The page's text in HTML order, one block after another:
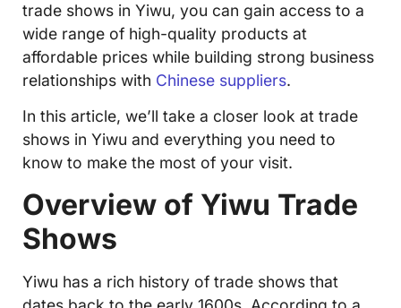
trade shows in Yiwu, you can gain access to a
wide range of high-quality products at
affordable prices while building strong business
relationships with Chinese suppliers.
In this article, we’ll take a closer look at trade
shows in Yiwu and everything you need to
know to make the most of your visit.
Overview of Yiwu Trade
Shows
Yiwu has a rich history of trade shows that